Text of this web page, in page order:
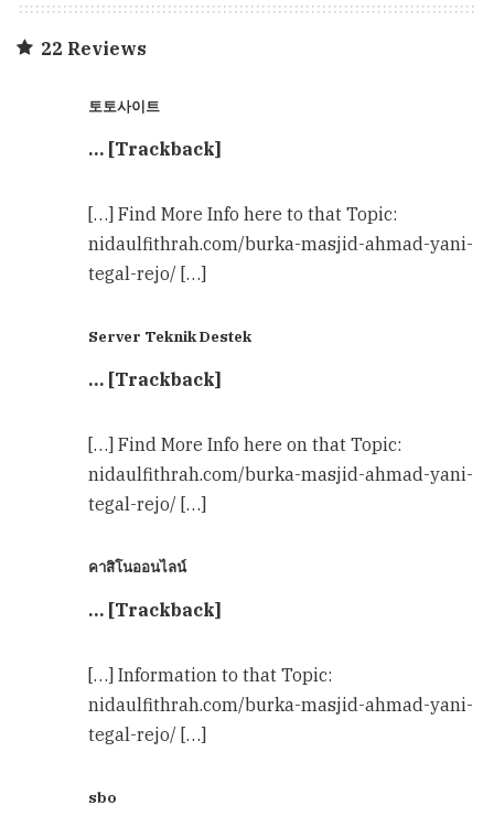
22 Reviews
토토사이트
… [Trackback]
[…] Find More Info here to that Topic:
nidaulfithrah.com/burka-masjid-ahmad-yani-
tegal-rejo/ […]
Server Teknik Destek
… [Trackback]
[…] Find More Info here on that Topic:
nidaulfithrah.com/burka-masjid-ahmad-yani-
tegal-rejo/ […]
คาสิโนออนไลน์
… [Trackback]
[…] Information to that Topic:
nidaulfithrah.com/burka-masjid-ahmad-yani-
tegal-rejo/ […]
sbo